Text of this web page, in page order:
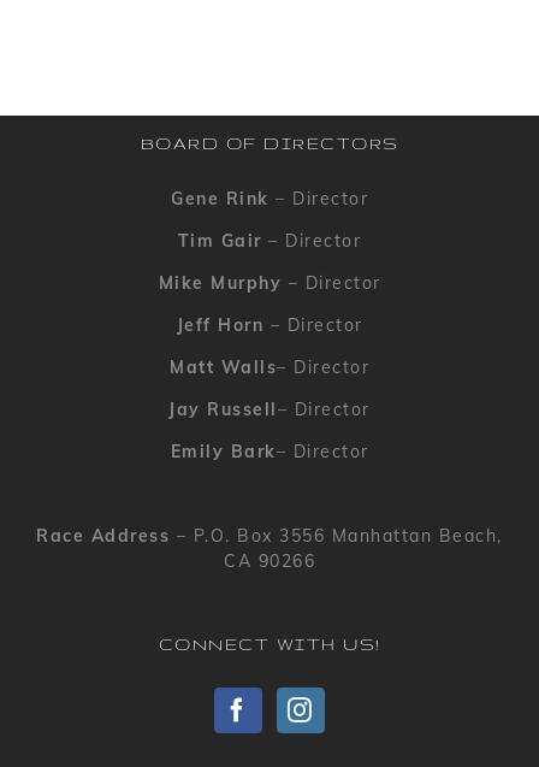
BOARD OF DIRECTORS
Gene Rink – Director
Tim Gair – Director
Mike Murphy – Director
Jeff Horn – Director
Matt Walls– Director
Jay Russell– Director
Emily Bark– Director
Race Address – P.O. Box 3556 Manhattan Beach,
CA 90266
CONNECT WITH US!